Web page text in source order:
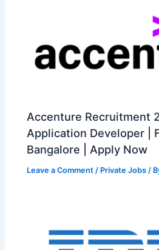
Accenture Recruitment
Application Developer |
Bangalore | Apply Now
Leave a Comment / Private Jobs /